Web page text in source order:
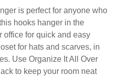
is perfect for anyone who
hooks hanger in the
office for quick and easy
for hats and scarves, in
Use Organize It All Over
to keep your room neat